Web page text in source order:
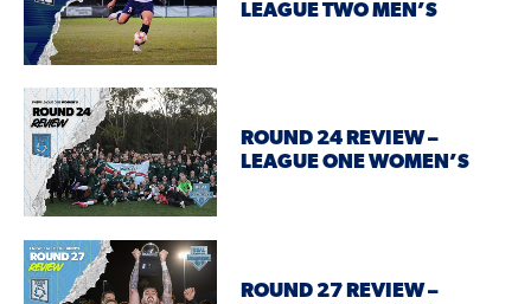
LEAGUE TWO MEN’S
ROUND 24 REVIEW –
LEAGUE ONE WOMEN’S
ROUND 27 REVIEW –